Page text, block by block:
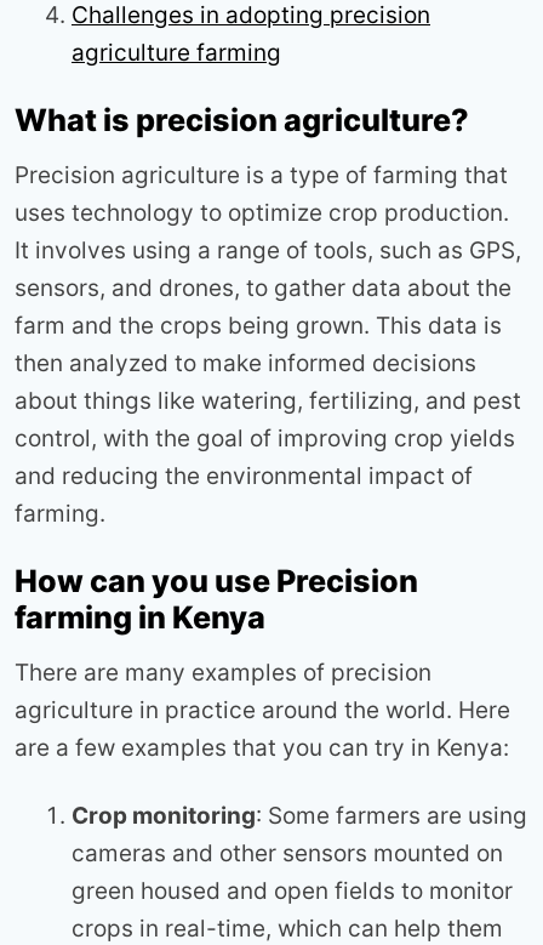
Challenges in adopting precision
agriculture farming
What is precision agriculture?
Precision agriculture is a type of farming that
uses technology to optimize crop production.
It involves using a range of tools, such as GPS,
sensors, and drones, to gather data about the
farm and the crops being grown. This data is
then analyzed to make informed decisions
about things like watering, fertilizing, and pest
control, with the goal of improving crop yields
and reducing the environmental impact of
farming.
How can you use Precision
farming in Kenya
There are many examples of precision
agriculture in practice around the world. Here
are a few examples that you can try in Kenya:
Crop monitoring: Some farmers are using
cameras and other sensors mounted on
green housed and open fields to monitor
crops in real-time, which can help them